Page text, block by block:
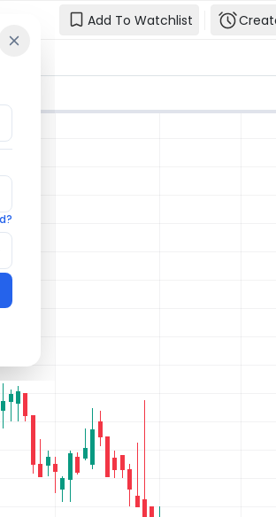
Enter your email and we'll send
Add To Watchlist